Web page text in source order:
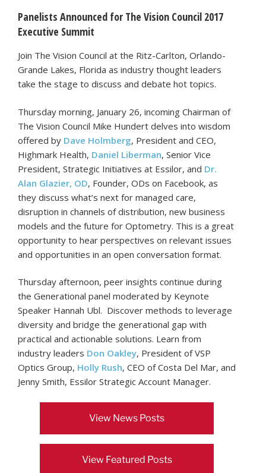
Panelists Announced for The Vision Council 2017
Executive Summit
Join The Vision Council at the Ritz-Carlton, Orlando-
Grande Lakes, Florida as industry thought leaders
take the stage to discuss and debate hot topics.
Thursday morning, January 26, incoming Chairman of
The Vision Council Mike Hundert delves into wisdom
offered by Dave Holmberg, President and CEO,
Highmark Health, Daniel Liberman, Senior Vice
President, Strategic Initiatives at Essilor, and Dr.
Alan Glazier, OD, Founder, ODs on Facebook, as
they discuss what’s next for managed care,
disruption in channels of distribution, new business
models and the future for Optometry. This is a great
opportunity to hear perspectives on relevant issues
and opportunities in an open conversation format.
Thursday afternoon, peer insights continue during
the Generational panel moderated by Keynote
Speaker Hannah Ubl. Discover methods to leverage
diversity and bridge the generational gap with
practical and actionable solutions. Learn from
industry leaders Don Oakley, President of VSP
Optics Group, Holly Rush, CEO of Costa Del Mar, and
Jenny Smith, Essilor Strategic Account Manager.
View News Posts
View Featured Posts